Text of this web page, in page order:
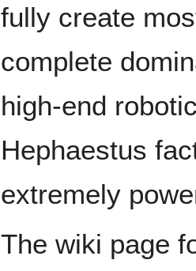
fully create
complete
high-end
Hephaestus
extremely
The wiki page